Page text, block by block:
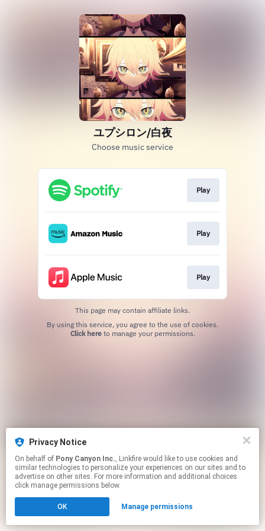
Privacy Notice
On behalf of Pony Canyon Inc., Linkfire would like to use cookies and
similar technologies to personalize your experiences on our sites and to
advertise on other sites. For more information and additional choices
click manage permissions below.
OK Manage permissions
ユプシロン/白夜
Choose music service
Play
Play
Play
This page may contain affiliate links.
Click hereto manage your permissions.